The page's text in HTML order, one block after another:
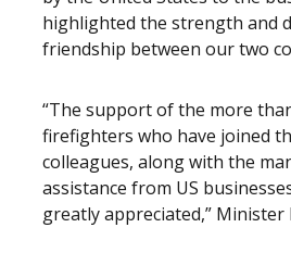
highlighted the strength and
friendship between our two
“The support of the more
firefighters who have joined
colleagues, along with the
assistance from US
greatly appreciated,” Minister